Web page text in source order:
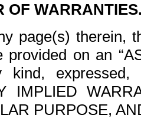
OF
page(s) therein,
on an
expressed,
IMPLIED
PURPOSE,